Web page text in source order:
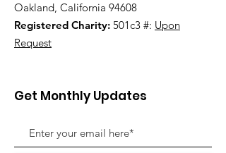
Oakland, California 94608
Registered Charity: 501c3 #: Upon
Request
Get Monthly Updates